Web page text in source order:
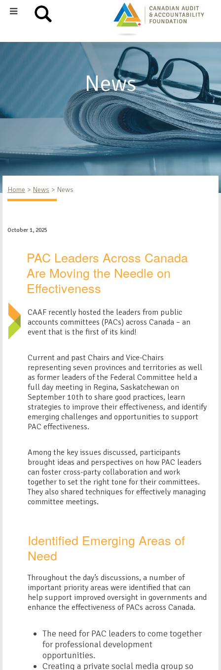
News
Home News News
October 1, 2025
PAC Leaders Across Canada
Are Moving the Needle on
Effectiveness
CAAF recently hosted the leaders from public
accounts committees (PACs) across Canada – an
event that is the first of its kind!
Current and past Chairs and Vice-Chairs
representing seven provinces and territories as well
as former leaders of the Federal Committee held a
full day meeting in Regina, Saskatchewan on
September 10th to share good practices, learn
strategies to improve their effectiveness, and identify
emerging challenges and opportunities to support
PAC effectiveness.
Among the key issues discussed, participants
brought ideas and perspectives on how PAC leaders
can foster cross-party collaboration and work
together to set the right tone for their committees.
They also shared techniques for effectively managing
committee meetings.
Identified Emerging Areas of
Need
Throughout the day’s discussions, a number of
important priority areas were identified that can
help support improved oversight in governments and
enhance the effectiveness of PACs across Canada.
The need for PAC leaders to come together
for professional development
opportunities.
Creating a private social media group so